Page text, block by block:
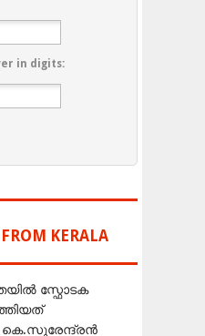
in digits:
KERALA
സ്ഫോടക